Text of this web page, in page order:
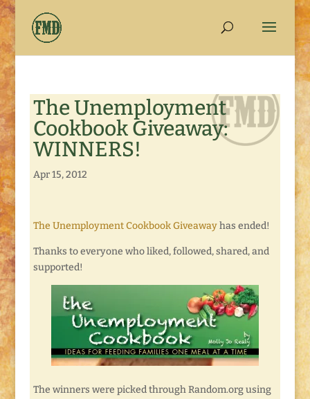
The Unemployment
Cookbook Giveaway:
WINNERS!
Apr 15, 2012
The Unemployment Cookbook Giveawayhas ended!
Thanks to everyone who liked, followed, shared, and
supported!
The winners were picked through Random.org using